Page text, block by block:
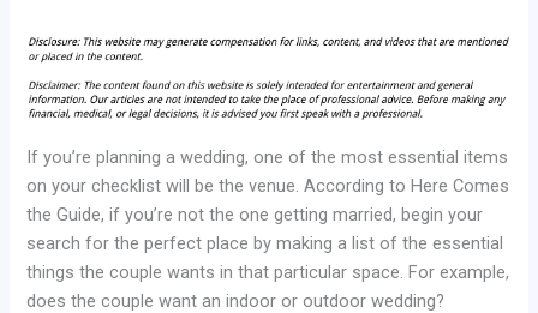
If you’re planning a wedding, one of the most essential items
on your checklist will be the venue. According to Here Comes
the Guide, if you’re not the one getting married, begin your
search for the perfect place by making a list of the essential
things the couple wants in that particular space. For example,
does the couple want an indoor or outdoor wedding?